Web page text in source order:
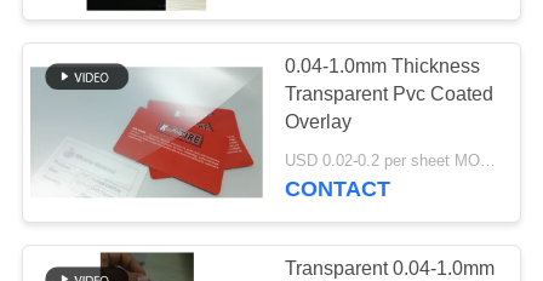
NEWS
REQUEST
A QUOTE
SITEMAP
Digital Printing PVC
Sheets
0.04-1.0mm Thickness
Transparent Pvc Coated
Overlay
CONTACT
Transparent 0.04-1.0mm